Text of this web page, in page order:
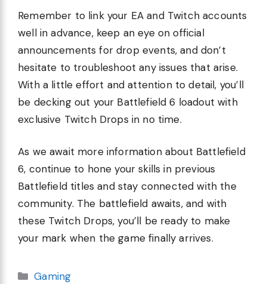
Remember to link your EA and Twitch accounts
well in advance, keep an eye on official
announcements for drop events, and don’t
hesitate to troubleshoot any issues that arise.
With a little effort and attention to detail, you’ll
be decking out your Battlefield 6 loadout with
exclusive Twitch Drops in no time.
As we await more information about Battlefield
6, continue to hone your skills in previous
Battlefield titles and stay connected with the
community. The battlefield awaits, and with
these Twitch Drops, you’ll be ready to make
your mark when the game finally arrives.
Categories
Gaming